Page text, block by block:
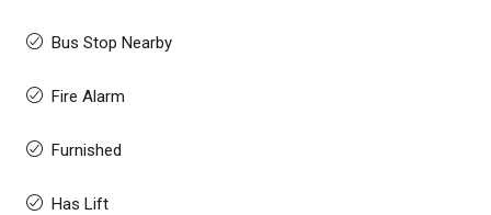
Bus Stop Nearby
Fire Alarm
Furnished
Has Lift